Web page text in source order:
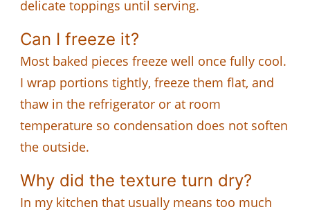
delicate toppings until serving.
Can I freeze it?
Most baked pieces freeze well once fully cool.
I wrap portions tightly, freeze them flat, and
thaw in the refrigerator or at room
temperature so condensation does not soften
the outside.
Why did the texture turn dry?
In my kitchen that usually means too much